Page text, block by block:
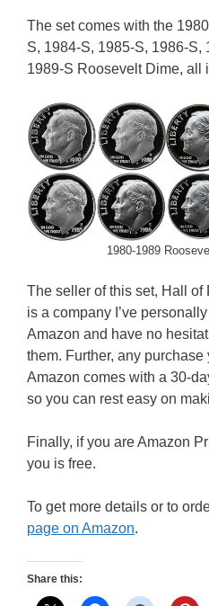
The set comes with the
S, 1984-S, 1985-S, 1986-S,
1989-S Roosevelt Dime, all
1980-1989
The seller of this set, Hall of
is a company I’ve
Amazon and have no
them. Further, any
Amazon comes with a 30-
so you can rest easy on
Finally, if you are Amazon
you is free.
To get more details or to
page on Amazon.
Share this: